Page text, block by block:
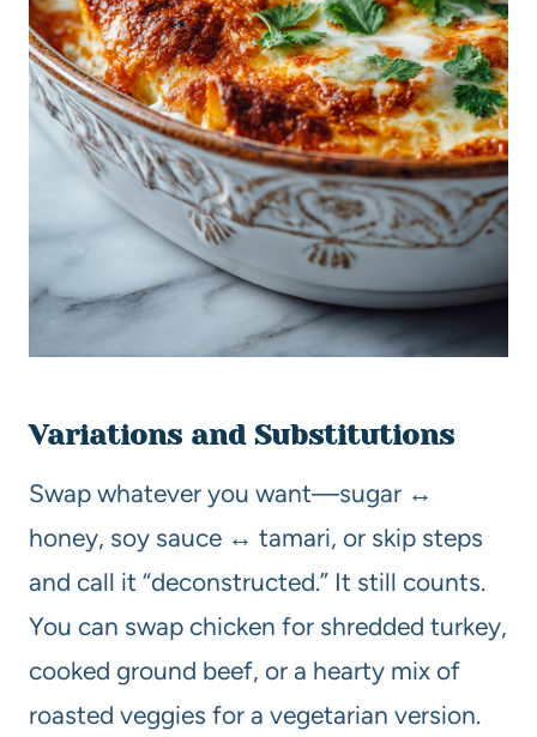
Variations and Substitutions
Swap whatever you want—sugar ↔
honey, soy sauce ↔ tamari, or skip steps
and call it “deconstructed.” It still counts.
You can swap chicken for shredded turkey,
cooked ground beef, or a hearty mix of
roasted veggies for a vegetarian version.